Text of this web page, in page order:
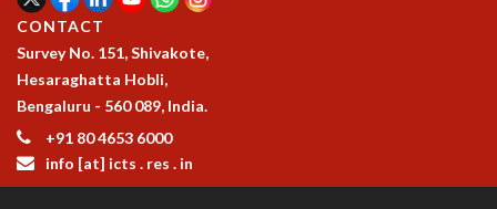
SPECIAL LECTURES
INFOSYS-ICTS CHANDRASEKHAR LECTURES
INFOSYS-ICTS RAMANUJAN LECTURES
INFOSYS-ICTS TURING LECTURES
ABDUS SALAM MEMORIAL LECTURES
PUBLIC LECTURES
DISTINGUISHED LECTURES
CONTACT
Survey No. 151, Shivakote,
Hesaraghatta Hobli,
Bengaluru - 560 089, India.
+91 80 4653 6000
info [at] icts . res . in